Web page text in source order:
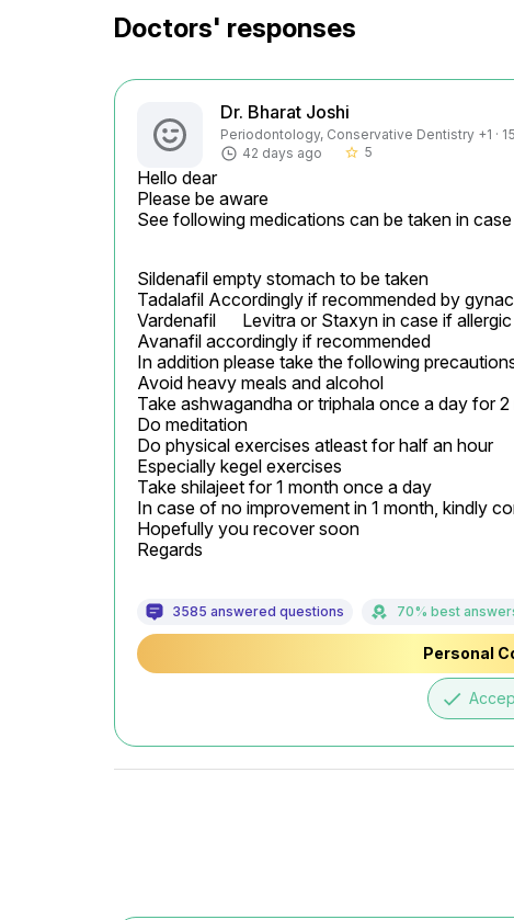
Doctors' responses
Dr. Bharat Joshi
Periodontology, Conservative Dentistry +1 ·
42 days ago
star_border 5
Hello dear
Please be aware
See following medications can be taken in
Sildenafil empty stomach to be taken
Tadalafil Accordingly if recommended by
Vardenafil	Levitra or Staxyn	in case if allergic to Sildenafil
Avanafil accordingly if recommended
In addition please take the following
Avoid heavy meals and alcohol
Take ashwagandha or triphala once a day for 2
Do meditation
Do physical exercises atleast for half an hour
Especially kegel exercises
Take shilajeet for 1 month once a day
In case of no improvement in 1 month, kindly
Hopefully you recover soon
Regards
3585 answered questions 70% best
Personal
done